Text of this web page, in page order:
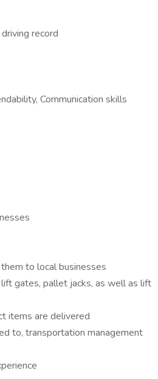
record
Communication skills
to local businesses
lift gates, pallet jacks, as well as lift
items are delivered
to, transportation management